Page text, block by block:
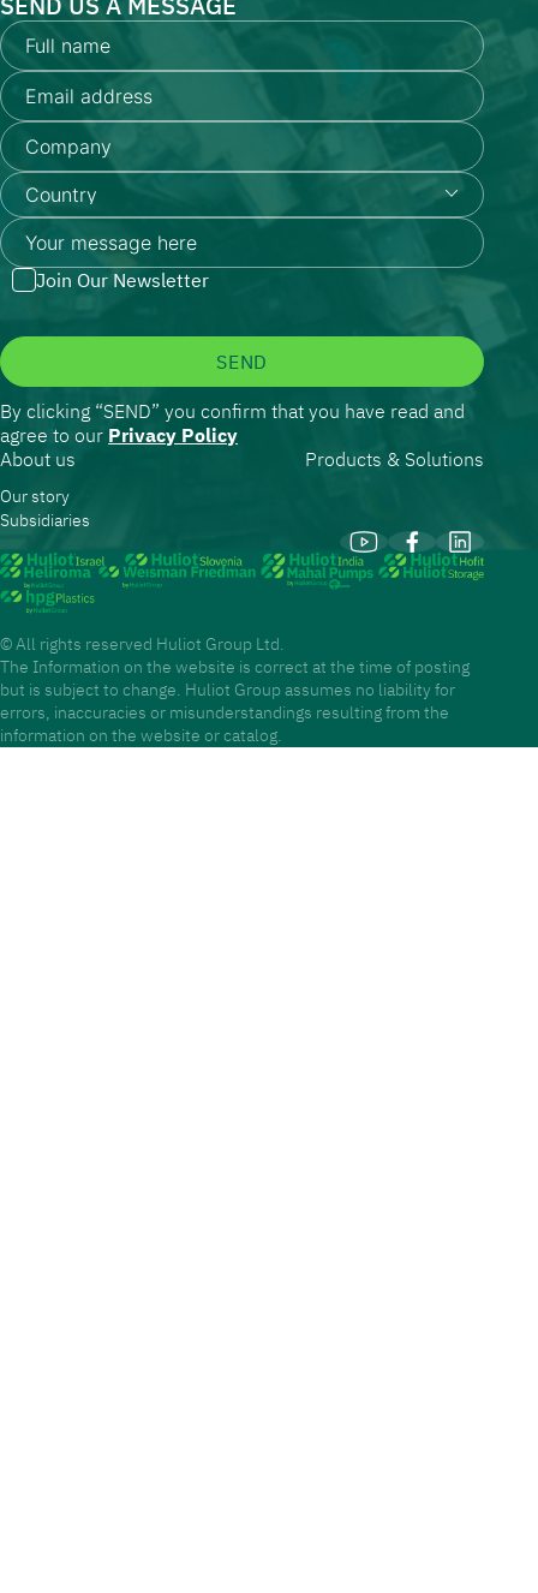
Join Our Newsletter
SEND
By clicking “SEND” you confirm that you have read and
agree to our Privacy Policy
About us
Our story
Subsidiaries
Products & Solutions
© All rights reserved Huliot Group Ltd.
The Information on the website is correct at the time of posting
but is subject to change. Huliot Group assumes no liability for
errors, inaccuracies or misunderstandings resulting from the
information on the website or catalog.